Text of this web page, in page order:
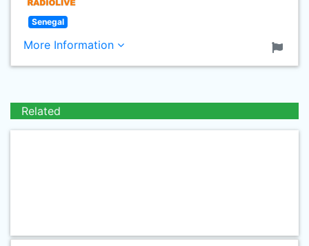
Senegal
More Information
Related